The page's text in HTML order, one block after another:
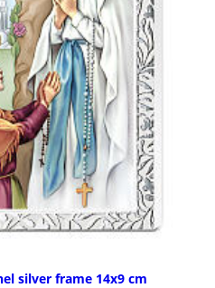
silver frame 14x9 cm